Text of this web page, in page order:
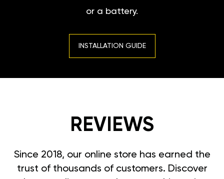
or a battery.
INSTALLATION GUIDE
REVIEWS
Since 2018, our online store has earned the
trust of thousands of customers. Discover